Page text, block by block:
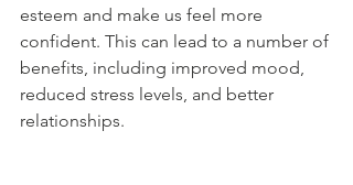
esteem and make us feel more
confident. This can lead to a number of
benefits, including improved mood,
reduced stress levels, and better
relationships.